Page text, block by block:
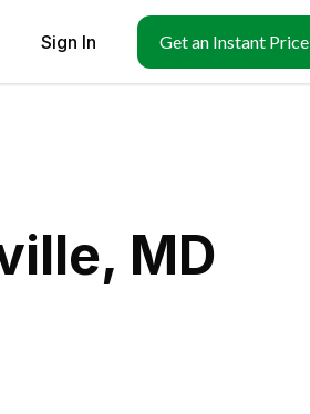
Sign In Get an Instant Price
MD